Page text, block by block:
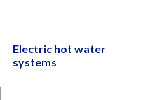
Electric hot water
systems